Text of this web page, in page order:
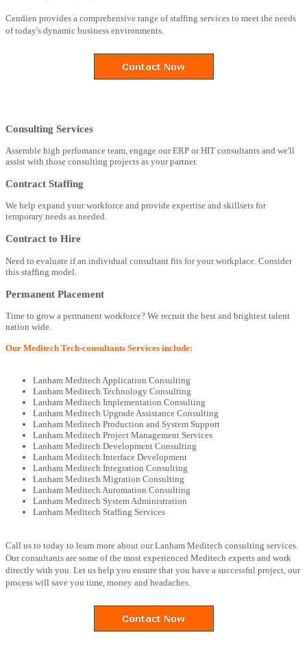
Cendien provides a comprehensive range of staffing services to meet the needs
of today's dynamic business environments.
Consulting Services
Assemble high perfomance team, engage our ERP or HIT consultants and we'll
assist with those consulting projects as your partner.
Contract Staffing
We help expand your workforce and provide expertise and skillsets for
temporary needs as needed.
Contract to Hire
Need to evaluate if an individual consultant fits for your workplace. Consider
this staffing model.
Permanent Placement
Time to grow a permanent workforce? We recruit the best and brightest talent
nation wide.
Our Meditech Tech-consultants Services include:
Lanham Meditech Application Consulting
Lanham Meditech Technology Consulting
Lanham Meditech Implementation Consulting
Lanham Meditech Upgrade Assistance Consulting
Lanham Meditech Production and System Support
Lanham Meditech Project Management Services
Lanham Meditech Development Consulting
Lanham Meditech Interface Development
Lanham Meditech Integration Consulting
Lanham Meditech Migration Consulting
Lanham Meditech Automation Consulting
Lanham Meditech System Administration
Lanham Meditech Staffing Services
Call us to today to learn more about our Lanham Meditech consulting services.
Our consultants are some of the most experienced Meditech experts and work
directly with you. Let us help you ensure that you have a successful project, our
process will save you time, money and headaches.